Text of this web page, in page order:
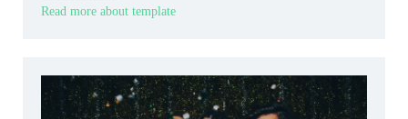
Read more about template